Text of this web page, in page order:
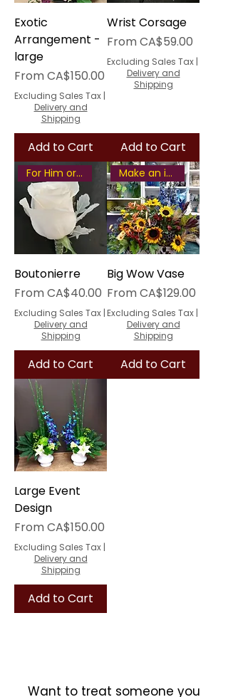
Exotic
Arrangement -
large
FromCA$150.00
Sale Price
Excluding Sales Tax |
Delivery and
Shipping
Add to Cart
Wrist Corsage
FromCA$59.00
Sale Price
Excluding Sales Tax |
Delivery and
Shipping
Add to Cart
For Him or Her
Boutonierre
FromCA$40.00
Sale Price
Excluding Sales Tax |
Delivery and
Shipping
Add to Cart
Make an impression
Big Wow Vase
FromCA$129.00
Sale Price
Excluding Sales Tax |
Delivery and
Shipping
Add to Cart
Large Event
Design
FromCA$150.00
Sale Price
Excluding Sales Tax |
Delivery and
Shipping
Add to Cart
Want to treat someone you